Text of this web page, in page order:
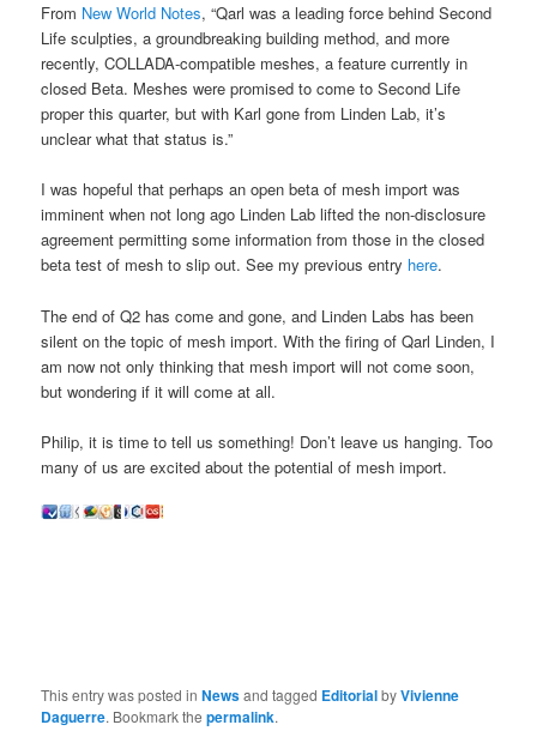
From New World Notes, “Qarl was a leading force behind Second
Life sculpties, a groundbreaking building method, and more
recently, COLLADA-compatible meshes, a feature currently in
closed Beta. Meshes were promised to come to Second Life
proper this quarter, but with Karl gone from Linden Lab, it’s
unclear what that status is.”
I was hopeful that perhaps an open beta of mesh import was
imminent when not long ago Linden Lab lifted the non-disclosure
agreement permitting some information from those in the closed
beta test of mesh to slip out. See my previous entry here.
The end of Q2 has come and gone, and Linden Labs has been
silent on the topic of mesh import. With the firing of Qarl Linden, I
am now not only thinking that mesh import will not come soon,
but wondering if it will come at all.
Philip, it is time to tell us something! Don’t leave us hanging. Too
many of us are excited about the potential of mesh import.
This entry was posted inNewsand tagged EditorialbyVivienne
Daguerre. Bookmark thepermalink.